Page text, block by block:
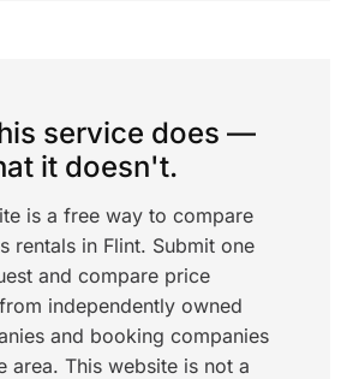
service does —
it doesn't.
is a free way to compare
rentals in Flint. Submit one
and compare price
independently owned
and booking companies
area. This website is not a